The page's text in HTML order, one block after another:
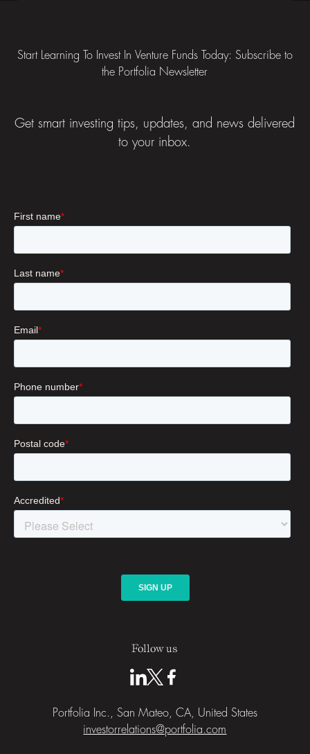
Start Learning To Invest In Venture Funds Today: Subscribe to
the Portfolia Newsletter
Get smart investing tips, updates, and news delivered
to your inbox.
Follow us
Portfolia Inc., San Mateo, CA, United States
investorrelations@portfolia.com